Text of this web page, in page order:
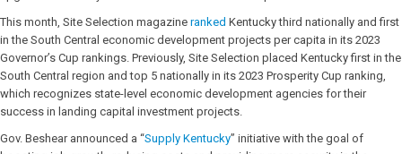
This month, Site Selection magazine ranked Kentucky third nationally and first
in the South Central economic development projects per capita in its 2023
Governor’s Cup rankings. Previously, Site Selection placed Kentucky first in the
South Central region and top 5 nationally in its 2023 Prosperity Cup ranking,
which recognizes state-level economic development agencies for their
success in landing capital investment projects.
Gov. Beshear announced a “Supply Kentucky” initiative with the goal of